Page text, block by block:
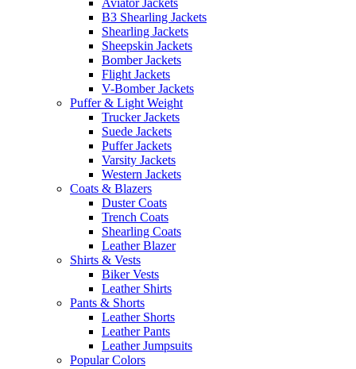
Aviator Jackets
B3 Shearling Jackets
Shearling Jackets
Sheepskin Jackets
Bomber Jackets
Flight Jackets
V-Bomber Jackets
Puffer & Light Weight
Trucker Jackets
Suede Jackets
Puffer Jackets
Varsity Jackets
Western Jackets
Coats & Blazers
Duster Coats
Trench Coats
Shearling Coats
Leather Blazer
Shirts & Vests
Biker Vests
Leather Shirts
Pants & Shorts
Leather Shorts
Leather Pants
Leather Jumpsuits
Popular Colors